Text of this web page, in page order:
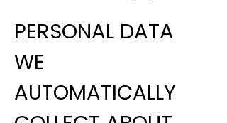
PERSONAL DATA
WE
AUTOMATICALLY